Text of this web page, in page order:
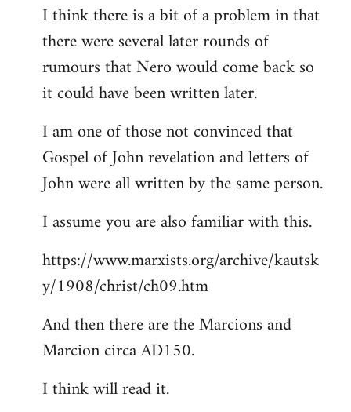
I think there is a bit of a problem in that
there were several later rounds of
rumours that Nero would come back so
it could have been written later.
I am one of those not convinced that
Gospel of John revelation and letters of
John were all written by the same person.
I assume you are also familiar with this.
https://www.marxists.org/archive/kautsk
y/1908/christ/ch09.htm
And then there are the Marcions and
Marcion circa AD150.
I think will read it.